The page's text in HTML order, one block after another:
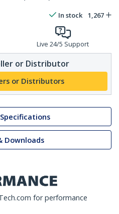
In stock 1,267
Live 24/5 Support
or Distributor
or Distributors
Downloads
for performance